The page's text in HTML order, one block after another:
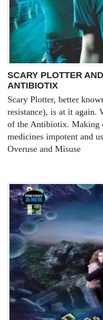
SCARY PLOTTER
ANTIBIOTIX
Scary Plotter, better
resistance), is at it again.
of the Antibiotix. Making
medicines impotent and
Overuse and Misuse